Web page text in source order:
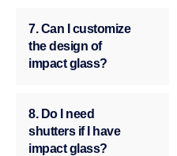
7. Can I customize
the design of
impact glass?
8. Do I need
shutters if I have
impact glass?